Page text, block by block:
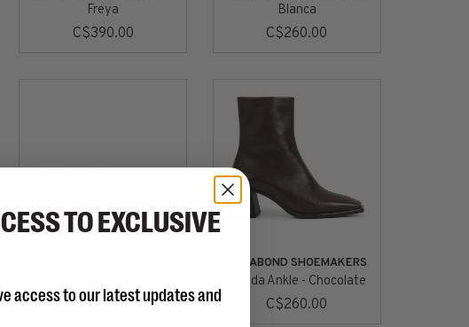
Freya
C$390.00
Blanca
C$260.00
C$260.00
VAGABOND SHOEMAKERS
Hedda Ankle - Chocolate
C$260.00
TO EXCLUSIVE
access to our latest updates and